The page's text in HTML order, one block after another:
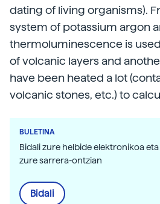
dating of living organisms).
system of potassium argon
thermoluminescence is
of volcanic layers and
have been heated a lot
volcanic stones, etc.) to
BULETINA
Bidali zure helbide elektronikoa
zure sarrera-ontzian
Bidali